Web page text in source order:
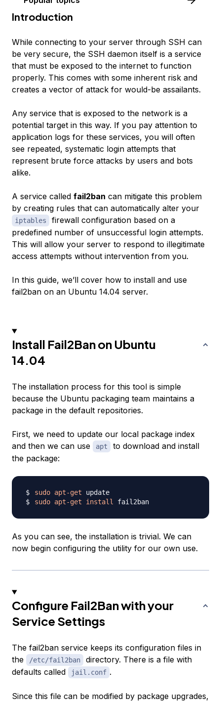
Introduction
While connecting to your server through SSH can
be very secure, the SSH daemon itself is a service
that must be exposed to the internet to function
properly. This comes with some inherent risk and
creates a vector of attack for would-be assailants.
Any service that is exposed to the network is a
potential target in this way. If you pay attention to
application logs for these services, you will often
see repeated, systematic login attempts that
represent brute force attacks by users and bots
alike.
A service called fail2ban can mitigate this problem
by creating rules that can automatically alter your
iptables
firewall configuration based on a
predefined number of unsuccessful login attempts.
This will allow your server to respond to illegitimate
access attempts without intervention from you.
In this guide, we’ll cover how to install and use
fail2ban on an Ubuntu 14.04 server.
Install Fail2Ban on Ubuntu
14.04
The installation process for this tool is simple
because the Ubuntu packaging team maintains a
package in the default repositories.
First, we need to update our local package index
and then we can use
apt
to download and install
the package:
sudo apt-get
sudo apt-get install
As you can see, the installation is trivial. We can
now begin configuring the utility for our own use.
Configure Fail2Ban with your
Service Settings
The fail2ban service keeps its configuration files in
the
/etc/fail2ban
directory. There is a file with
defaults called
jail.conf .
Since this file can be modified by package upgrades,